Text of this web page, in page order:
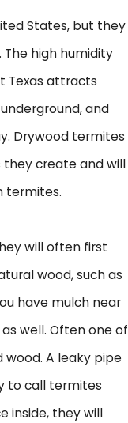
States, but they
high humidity
Texas attracts
and
Drywood termites
they create and will
termites.
will often first
wood, such as
have mulch near
well. Often one of
A leaky pipe
to call termites
inside, they will